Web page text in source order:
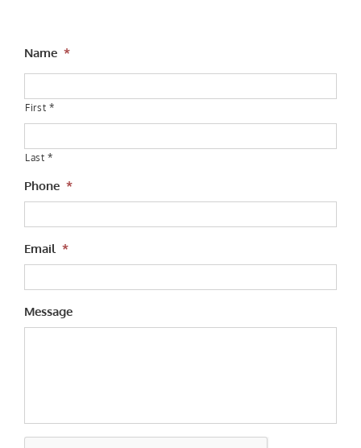
Name *
First *
Last *
Phone *
Email *
Message